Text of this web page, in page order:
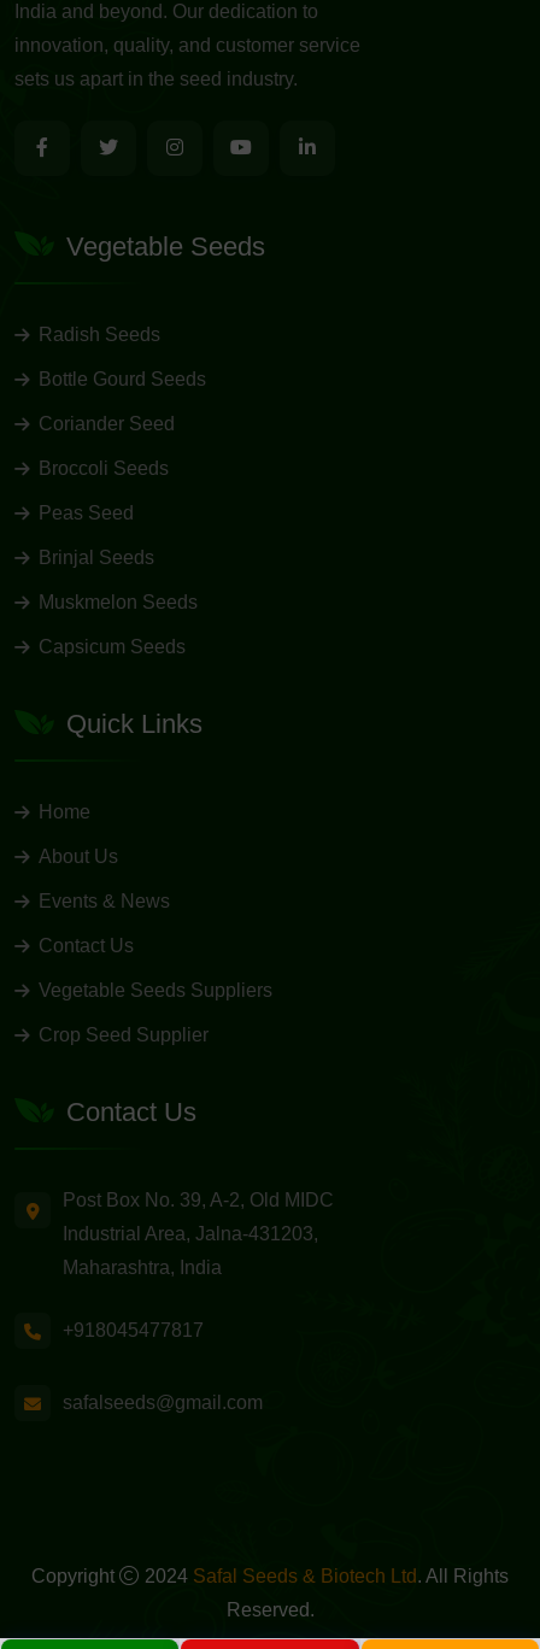
India and beyond. Our dedication to
innovation, quality, and customer service
sets us apart in the seed industry.
Vegetable Seeds
Radish Seeds
Bottle Gourd Seeds
Coriander Seed
Broccoli Seeds
Peas Seed
Brinjal Seeds
Muskmelon Seeds
Capsicum Seeds
Quick Links
Home
About Us
Events & News
Contact Us
Vegetable Seeds Suppliers
Crop Seed Supplier
Contact Us
Post Box No. 39, A-2, Old MIDC
Industrial Area, Jalna-431203,
Maharashtra, India
+918045477817
safalseeds@gmail.com
Copyright 2024 Safal Seeds & Biotech Ltd. All Rights
Reserved.